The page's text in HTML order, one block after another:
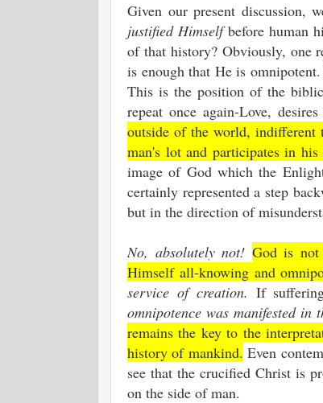
Given our present discussion,
justified Himselfbefore human
of that history? Obviously, one
is enough that He is
This is the position of the
repeat once again-Love,
outside of the world, indifferent
man's lot and participates in
image of God which the
certainly represented a step
but in the direction of
No, absolutely not! God is
Himself all-knowing and
service of creation. If
omnipotence was manifested in
remains the key to the
history of mankind. Even
see that the crucified Christ is
on the side of man.